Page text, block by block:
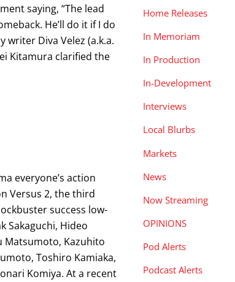
saying, “The lead
He’ll do it if I do
writer Diva Velez (a.k.a.
Kitamura clarified the
everyone’s action
Versus 2, the third
success low-
Sakaguchi, Hideo
Matsumoto, Kazuhito
Toshiro Kamiaka,
Komiya. At a recent
Home Releases
In Memoriam
In Production
In-Development
Interviews
Local Blurbs
Markets
News
Now Streaming
OPINIONS
Pod Alerts
Podcast Alerts